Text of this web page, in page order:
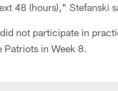
48 (hours)," Stefanski
not participate in
Patriots in Week 8.